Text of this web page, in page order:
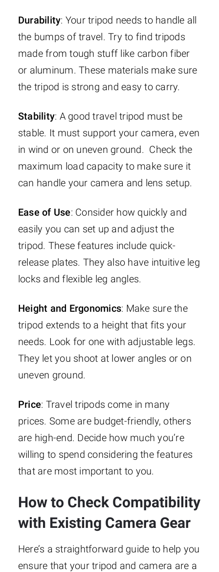
Durability: Your tripod needs to handle all
the bumps of travel. Try to find tripods
made from tough stuff like carbon fiber
or aluminum. These materials make sure
the tripod is strong and easy to carry.
Stability: A good travel tripod must be
stable. It must support your camera, even
in wind or on uneven ground. Check the
maximum load capacity to make sure it
can handle your camera and lens setup.
Ease of Use: Consider how quickly and
easily you can set up and adjust the
tripod. These features include quick-
release plates. They also have intuitive leg
locks and flexible leg angles.
Height and Ergonomics: Make sure the
tripod extends to a height that fits your
needs. Look for one with adjustable legs.
They let you shoot at lower angles or on
uneven ground.
Price: Travel tripods come in many
prices. Some are budget-friendly, others
are high-end. Decide how much you’re
willing to spend considering the features
that are most important to you.
How to Check Compatibility
with Existing Camera Gear
Here’s a straightforward guide to help you
ensure that your tripod and camera are a